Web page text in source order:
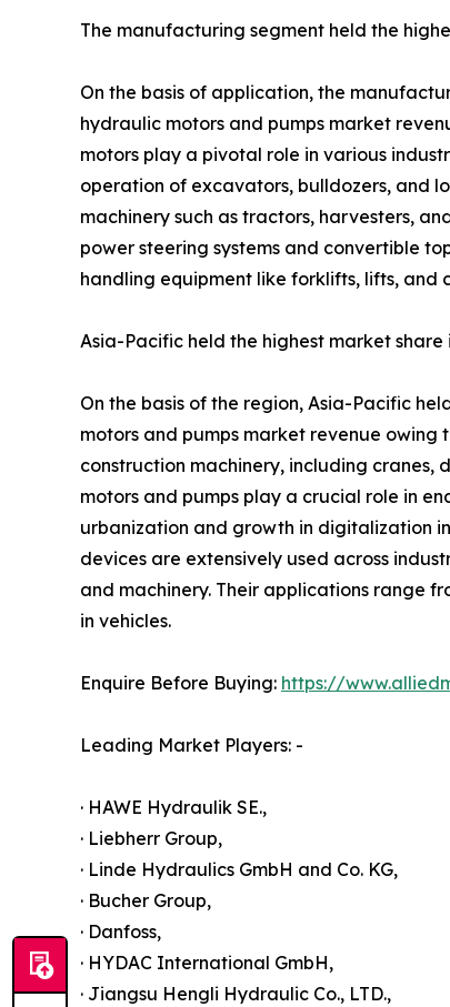
The manufacturing segment held the
On the basis of application, the
hydraulic motors and pumps market
motors play a pivotal role in various
operation of excavators, bulldozers, and
machinery such as tractors, harvesters,
power steering systems and convertible
handling equipment like forklifts, lifts, and
Asia-Pacific held the highest market share
On the basis of the region, Asia-Pacific
motors and pumps market revenue
construction machinery, including
motors and pumps play a crucial role in
urbanization and growth in digitalization
devices are extensively used across
and machinery. Their applications range
in vehicles.
Enquire Before Buying: https://
Leading Market Players: -
· HAWE Hydraulik SE.,
· Liebherr Group,
· Linde Hydraulics GmbH and Co. KG,
· Bucher Group,
· Danfoss,
· HYDAC International GmbH,
· Jiangsu Hengli Hydraulic Co., LTD.,